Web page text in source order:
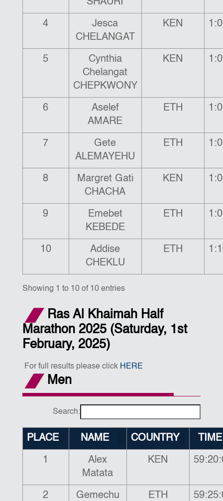
SHAURI
4
Jesca
CHELANGAT
KEN
5
Cynthia
Chelangat
CHEPKWONY
KEN
6
Aselef
AMARE
ETH
7
Gete
ALEMAYEHU
ETH
8
Margret Gati
CHACHA
KEN
9
Emebet
KEBEDE
ETH
10
Addise
CHEKLU
ETH
Showing 1 to 10 of 10 entries
Ras Al Khaimah Half
Marathon 2025 (Saturday, 1st
February, 2025)
For full results please click HERE
Men
Search:
PLACE NAME COUNTRY TIME
1
Alex
Matata
KEN
2
Gemechu
ETH